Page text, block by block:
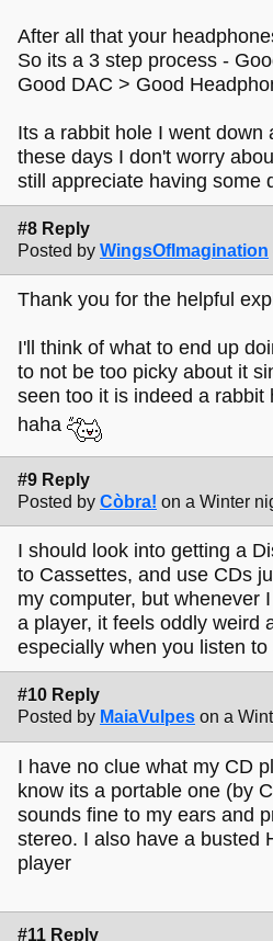
After all that your
So its a 3 step process -
Good DAC > Good
Its a rabbit hole I went down
these days I don't worry
still appreciate having some
#8 Reply
Posted by WingsOfImagination
Thank you for the helpful
I'll think of what to end up
to not be too picky about it
seen too it is indeed a rabbit
haha
#9 Reply
Posted by Còbra! on a Winter
I should look into getting a
to Cassettes, and use CDs
my computer, but whenever
a player, it feels oddly weird
especially when you listen
#10 Reply
Posted by MaiaVulpes on a
I have no clue what my CD
know its a portable one (by
sounds fine to my ears and
stereo. I also have a busted
player
#11 Reply